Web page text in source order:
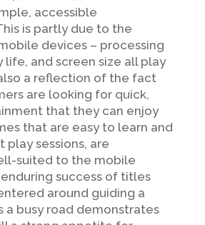
accessible
is partly due to the
devices – processing
life, and screen size all play
also a reflection of the fact
are looking for quick,
that they can enjoy
that are easy to learn and
play sessions, are
suited to the mobile
success of titles
around guiding a
a busy road demonstrates